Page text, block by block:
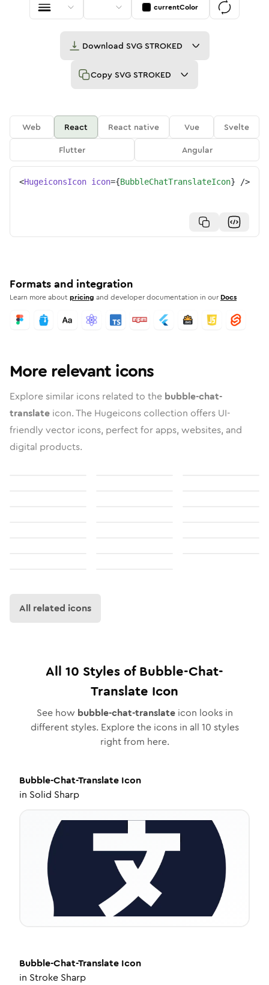
currentColor
Download SVG STROKED
Copy SVG STROKED
Web React React native Vue
Svelte
Flutter
Angular
<HugeiconsIcon icon={BubbleChatTranslateIcon} />
Formats and integration
Learn more aboutpricing and developer documentation in our Docs
More relevant icons
Explore similar icons related to the bubble-chat-
translate icon. The Hugeicons collection offers UI-
friendly vector icons, perfect for apps, websites, and
digital products.
All related icons
All 10 Styles ofBubble-Chat-
Translate Icon
See how bubble-chat-translateicon looks in
different styles. Explore the icons in all 10 styles
right from here.
Bubble-Chat-Translate Icon
in Solid Sharp
Bubble-Chat-Translate Icon
in Stroke Sharp